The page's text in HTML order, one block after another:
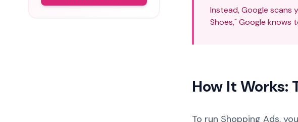
Instead, Google scans
Shoes," Google knows
How It Works:
To run Shopping Ads,